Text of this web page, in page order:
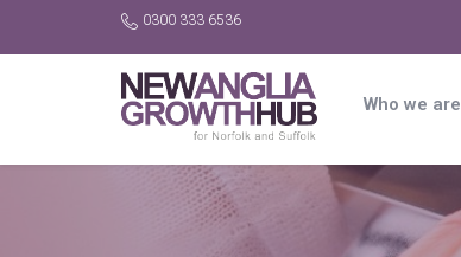
0300 333 6536
Who we are